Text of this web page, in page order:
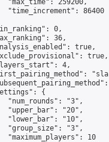
"max_time": 259200,
"time_increment": 86400
0,
36,
true,
true,
4,
{
"num_rounds": "3",
"upper_bar": "20",
"lower_bar": "10",
"group_size": "3",
"maximum_players": 10